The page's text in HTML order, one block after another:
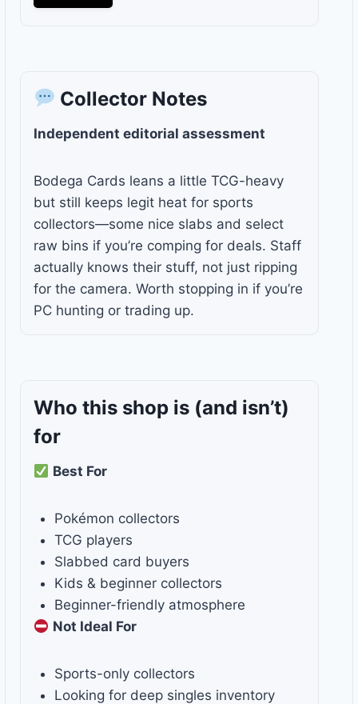
Collector Notes
Independent editorial assessment
Bodega Cards leans a little TCG-heavy
but still keeps legit heat for sports
collectors—some nice slabs and select
raw bins if you’re comping for deals. Staff
actually knows their stuff, not just ripping
for the camera. Worth stopping in if you’re
PC hunting or trading up.
Who this shop is (and isn’t)
for
Best For
Pokémon collectors
TCG players
Slabbed card buyers
Kids & beginner collectors
Beginner-friendly atmosphere
Not Ideal For
Sports-only collectors
Looking for deep singles inventory